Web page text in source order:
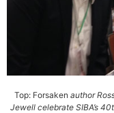
Top: Forsaken author
Jewell celebrate SIBA’s